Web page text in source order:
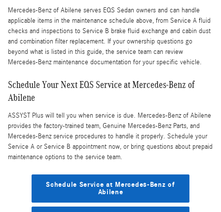
Mercedes-Benz of Abilene serves EQS Sedan owners and can handle
applicable items in the maintenance schedule above, from Service A fluid
checks and inspections to Service B brake fluid exchange and cabin dust
and combination filter replacement. If your ownership questions go
beyond what is listed in this guide, the service team can review
Mercedes-Benz maintenance documentation for your specific vehicle.
Schedule Your Next EQS Service at Mercedes-Benz of
Abilene
ASSYST Plus will tell you when service is due. Mercedes-Benz of Abilene
provides the factory-trained team, Genuine Mercedes-Benz Parts, and
Mercedes-Benz service procedures to handle it properly. Schedule your
Service A or Service B appointment now, or bring questions about prepaid
maintenance options to the service team.
Schedule Service at Mercedes-Benz of
Abilene